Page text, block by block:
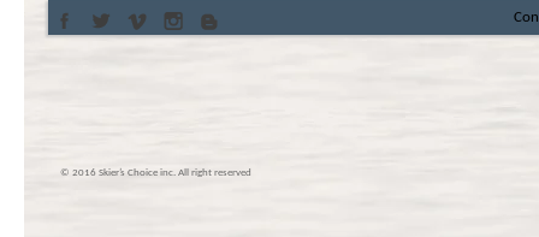
© 2016 Skier’s Choice inc. All right reserved